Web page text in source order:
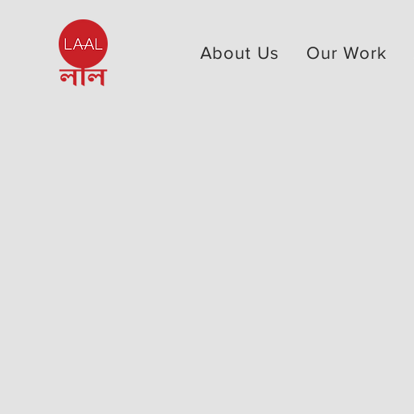
About Us Our Work